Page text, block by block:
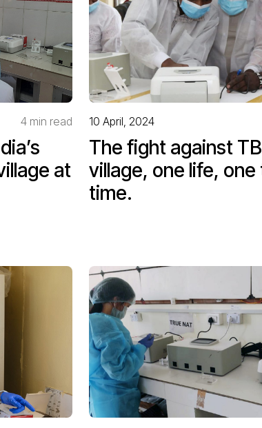
4 min read
at
10 April, 2024
The fight against
village, one life,
time.